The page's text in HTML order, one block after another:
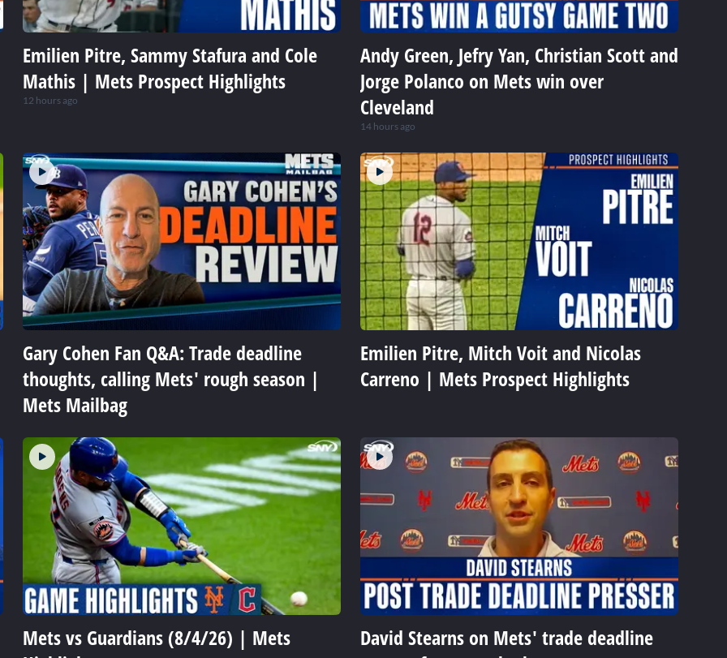
Emilien Pitre, Sammy Stafura and Cole
Mathis | Mets Prospect Highlights
12 hours ago
Andy Green, Jefry Yan, Christian Scott and
Jorge Polanco on Mets win over
Cleveland
14 hours ago
Gary Cohen Fan Q&A: Trade deadline
thoughts, calling Mets' rough season |
Mets Mailbag
Emilien Pitre, Mitch Voit and Nicolas
Carreno | Mets Prospect Highlights
Mets vs Guardians (8/4/26) | Mets
David Stearns on Mets' trade deadline